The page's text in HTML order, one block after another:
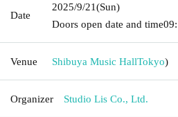
Date
2025/9/21(Sun)
Doors open date and time
Venue Shibuya Music HallTokyo)
Organizer Studio Lis Co., Ltd.